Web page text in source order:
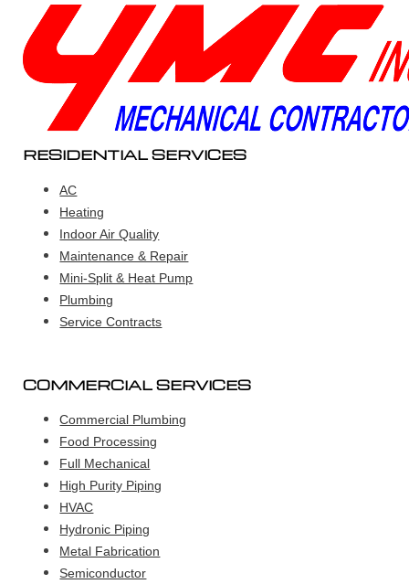
RESIDENTIAL SERVICES
AC
Heating
Indoor Air Quality
Maintenance & Repair
Mini-Split & Heat Pump
Plumbing
Service Contracts
COMMERCIAL SERVICES
Commercial Plumbing
Food Processing
Full Mechanical
High Purity Piping
HVAC
Hydronic Piping
Metal Fabrication
Semiconductor